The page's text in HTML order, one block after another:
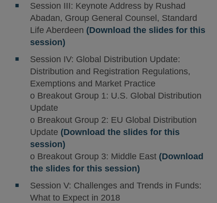
Session III: Keynote Address by Rushad
Abadan, Group General Counsel, Standard
Life Aberdeen (Download the slides for this
session)
Session IV: Global Distribution Update:
Distribution and Registration Regulations,
Exemptions and Market Practice
o Breakout Group 1: U.S. Global Distribution
Update
o Breakout Group 2: EU Global Distribution
Update (Download the slides for this
session)
o Breakout Group 3: Middle East (Download
the slides for this session)
Session V: Challenges and Trends in Funds:
What to Expect in 2018